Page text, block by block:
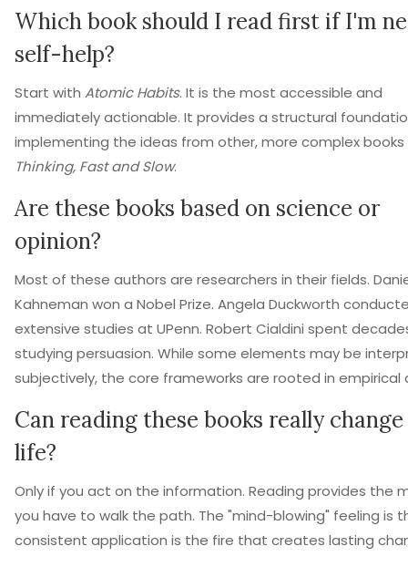
Which book should I read first if I'm
self-help?
Start with Atomic Habits. It is the most accessible and
immediately actionable. It provides a structural
implementing the ideas from other, more complex books
Thinking, Fast and Slow.
Are these books based on science or
opinion?
Most of these authors are researchers in their fields.
Kahneman won a Nobel Prize. Angela Duckworth
extensive studies at UPenn. Robert Cialdini spent
studying persuasion. While some elements may be
subjectively, the core frameworks are rooted in empirical
Can reading these books really
life?
Only if you act on the information. Reading provides the
you have to walk the path. The "mind-blowing" feeling is
consistent application is the fire that creates lasting